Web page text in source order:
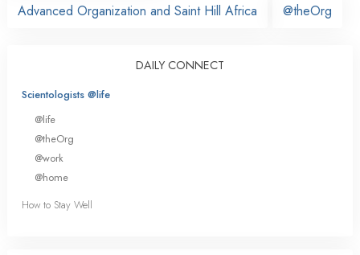
Advanced Organization and Saint Hill Africa @theOrg
DAILY CONNECT
Scientologists @life
@life
@theOrg
@work
@home
How to Stay Well